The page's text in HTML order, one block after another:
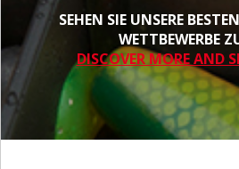
SEHEN SIE UNSERE
WETTBEWERBE
DISCOVER MORE AND